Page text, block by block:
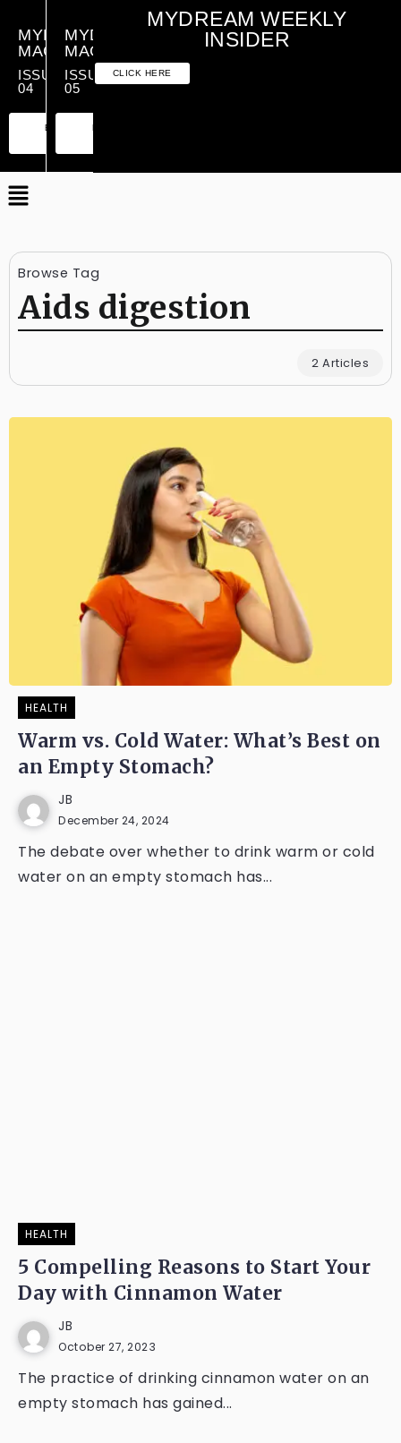
MYDREAM
MAGAZINE
ISSUE
04
PREMIUM
ESSENTIAL
MYDREAM
MAGAZINE
ISSUE
05
MYDREAM WEEKLY
INSIDER
CLICK HERE
Browse Tag
Aids digestion
2 Articles
HEALTH
Warm vs. Cold Water: What’s Best on
an Empty Stomach?
JB
December 24, 2024
The debate over whether to drink warm or cold
water on an empty stomach has...
HEALTH
5 Compelling Reasons to Start Your
Day with Cinnamon Water
JB
October 27, 2023
The practice of drinking cinnamon water on an
empty stomach has gained...